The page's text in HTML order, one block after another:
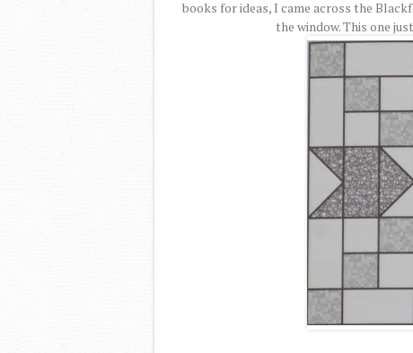
books for ideas, I came across the
the window. This one